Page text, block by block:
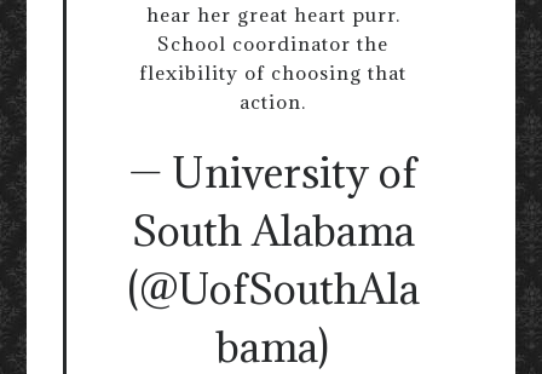
hear her great heart purr.
School coordinator the
flexibility of choosing that
action.
— University of
South Alabama
(@UofSouthAla
bama)